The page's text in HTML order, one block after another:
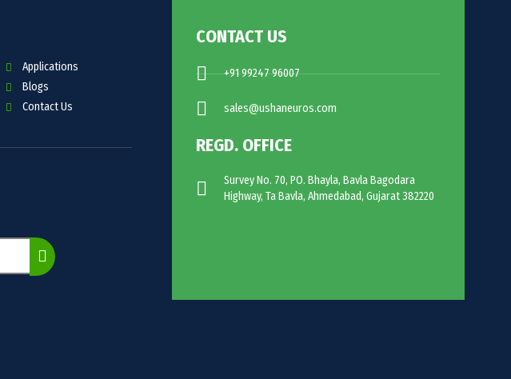
Applications
Blogs
Contact Us
CONTACT US
+91 99247 96007
sales@ushaneuros.com
REGD. OFFICE
Survey No. 70, PO. Bhayla, Bavla Bagodara
Highway, Ta Bavla, Ahmedabad, Gujarat 382220